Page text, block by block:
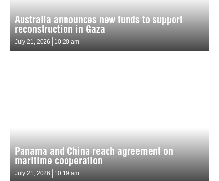
Australia announces new funds to support
reconstruction in Gaza
July 21, 2026 10:20 am
Panama and China reach agreement on
maritime cooperation
July 21, 2026 10:19 am